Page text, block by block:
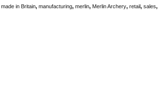
made in Britain, manufacturing, merlin, Merlin Archery, retail, sales,